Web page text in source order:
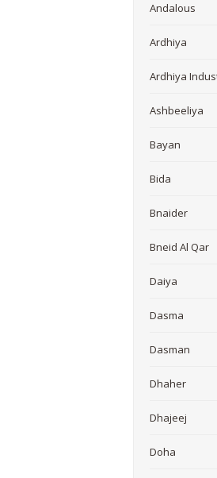
Andalous
Ardhiya
Ardhiya
Ashbeeliya
Bayan
Bida
Bnaider
Bneid Al Qar
Daiya
Dasma
Dasman
Dhaher
Dhajeej
Doha